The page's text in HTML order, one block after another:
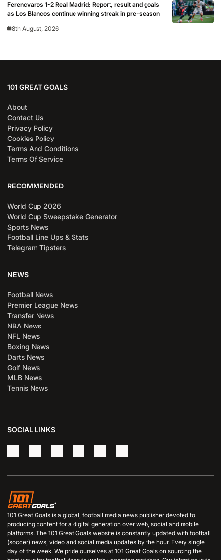
Ferencvaros 1-2 Real Madrid: Report, result and goals
as Los Blancos continue winning streak in pre-season
8th August, 2026
101 GREAT GOALS
About
Contact Us
Privacy Policy
Cookies Policy
Terms And Conditions
Terms Of Service
RECOMMENDED
World Cup 2026
World Cup Sweepstake Generator
Sports News
Football Line Ups & Stats
Telegram Tipsters
NEWS
Football News
Premier League News
Transfer News
NBA News
NFL News
Boxing News
Darts News
Golf News
MLB News
Tennis News
SOCIAL LINKS
101 Great Goals is a global, football media news publisher devoted to
producing content for a digital generation over web, social and mobile
platforms. The 101 Great Goals website is constantly updated with football
(soccer) news, video and social media updates by the hour. Every single
day of the week. We pride ourselves at 101 Great Goals on sourcing the